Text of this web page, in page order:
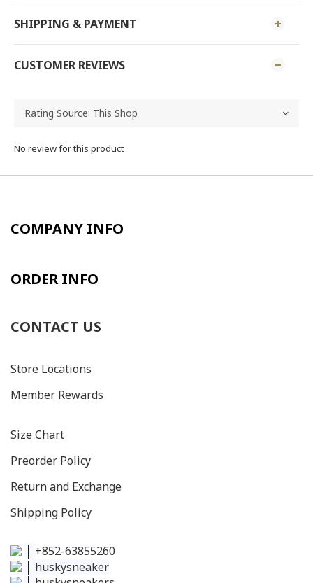
SHIPPING & PAYMENT
CUSTOMER REVIEWS
No review for this product
COMPANY INFO
ORDER INFO
CONTACT US
Store Locations
Member Rewards
Size Chart
Preorder Policy
Return and Exchange
Shipping Policy
+852-63855260
huskysneaker